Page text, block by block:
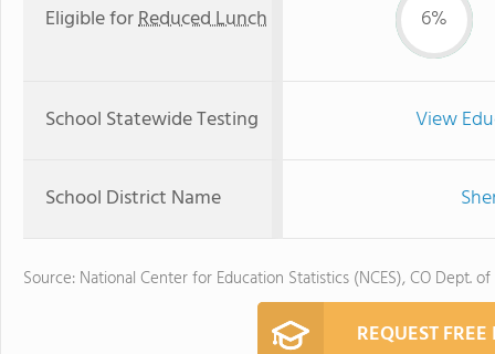
Eligible forReduced Lunch 6%
School Statewide Testing View
School District Name
Source: National Center for Education Statistics (NCES), CO Dept.
REQUEST